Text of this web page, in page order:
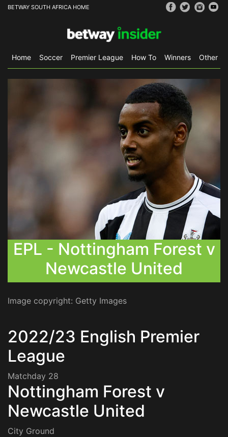
BETWAY SOUTH AFRICA HOME
Home Soccer Premier League How To Winners Other
EPL - Nottingham Forest v
Newcastle United
Image copyright: Getty Images
2022/23 English Premier
League
Matchday 28
Nottingham Forest v
Newcastle United
City Ground